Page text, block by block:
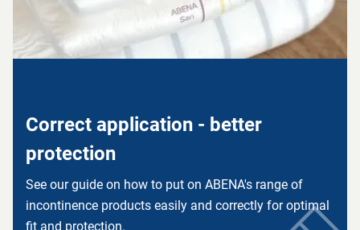
Correct application - better
protection
See our guide on how to put on ABENA's range of
incontinence products easily and correctly for optimal
fit and protection.